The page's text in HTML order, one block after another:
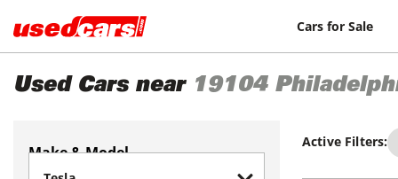
Cars for Sale
Used Cars near 19104
Make & Model
Active Filters: